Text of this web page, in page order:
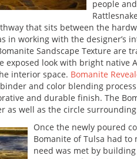
people
that sits between the
in working with the designer’s
Sandscape Texture are
exposed look with bright native
interior space. Bomanite
and color blending
and durable finish. The
as well as the circle
Once the newly poured
Bomanite of Tulsa had to
need was met by